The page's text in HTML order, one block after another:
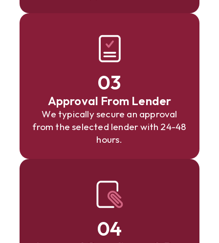
03
Approval From Lender
We typically secure an approval
from the selected lender with 24-48
hours.
04